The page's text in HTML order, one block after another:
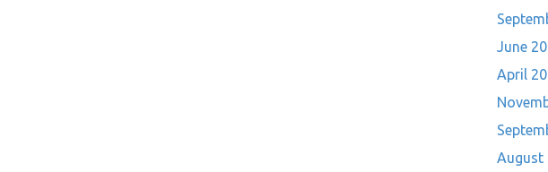
June
April
August